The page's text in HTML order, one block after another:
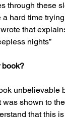
through these
hard time
that
nights”
book?
unbelievable
shown to
that this